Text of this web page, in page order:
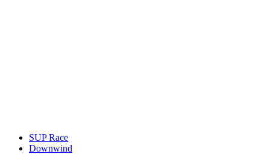
SUP Race
Downwind